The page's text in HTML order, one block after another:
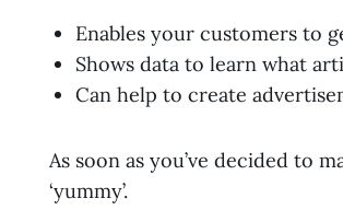
Enables your customers to
Shows data to learn what
Can help to create
As soon as you’ve decided to
‘yummy’.